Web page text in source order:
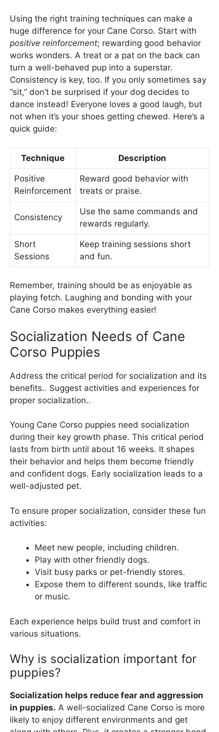
Using the right training techniques can make a
huge difference for your Cane Corso. Start with
positive reinforcement; rewarding good behavior
works wonders. A treat or a pat on the back can
turn a well-behaved pup into a superstar.
Consistency is key, too. If you only sometimes say
“sit,” don’t be surprised if your dog decides to
dance instead! Everyone loves a good laugh, but
not when it’s your shoes getting chewed. Here’s a
quick guide:
Technique Description
Positive
Reinforcement
Reward good behavior with
treats or praise.
Consistency
Use the same commands and
rewards regularly.
Short
Sessions
Keep training sessions short
and fun.
Remember, training should be as enjoyable as
playing fetch. Laughing and bonding with your
Cane Corso makes everything easier!
Socialization Needs of Cane
Corso Puppies
Address the critical period for socialization and its
benefits.. Suggest activities and experiences for
proper socialization..
Young Cane Corso puppies need socialization
during their key growth phase. This critical period
lasts from birth until about 16 weeks. It shapes
their behavior and helps them become friendly
and confident dogs. Early socialization leads to a
well-adjusted pet.
To ensure proper socialization, consider these fun
activities:
Meet new people, including children.
Play with other friendly dogs.
Visit busy parks or pet-friendly stores.
Expose them to different sounds, like traffic
or music.
Each experience helps build trust and comfort in
various situations.
Why is socialization important for
puppies?
Socialization helps reduce fear and aggression
in puppies. A well-socialized Cane Corso is more
likely to enjoy different environments and get